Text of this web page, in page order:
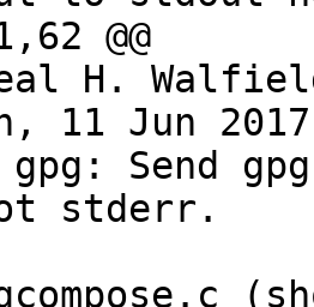
@@
H.
11 Jun
Send
stderr.